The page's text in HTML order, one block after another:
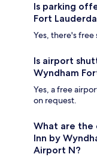
Is parking
Fort
Yes, there's free
Is airport
Wyndham
Yes, a free
on request.
What are the
Inn by
Airport N?